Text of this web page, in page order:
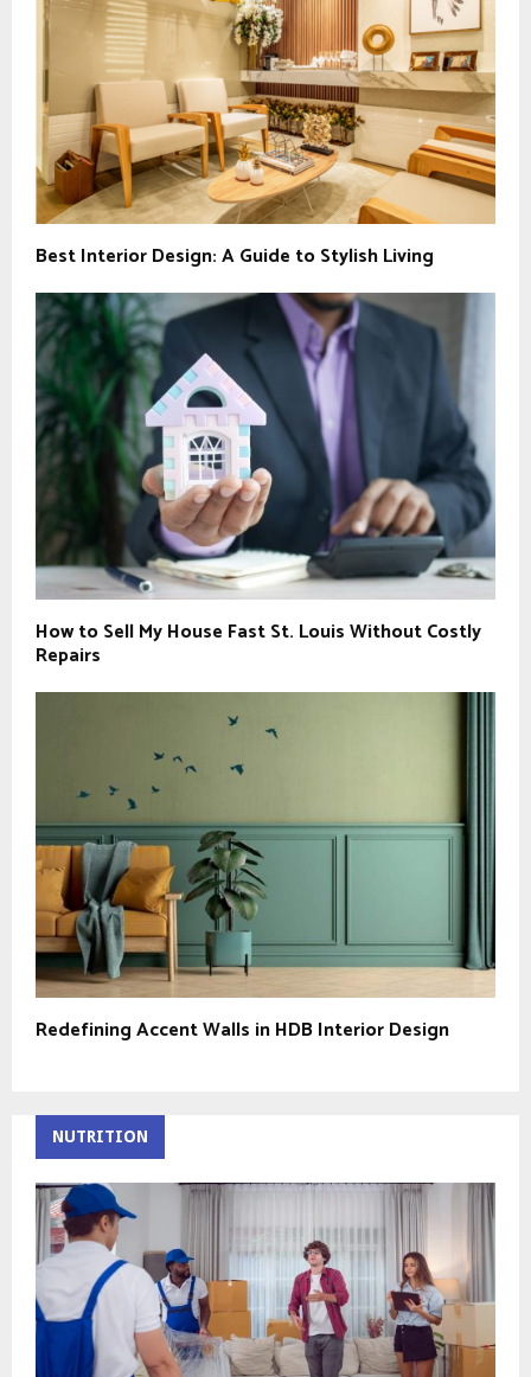
Best Interior Design: A Guide to Stylish Living
How to Sell My House Fast St. Louis Without Costly
Repairs
Redefining Accent Walls in HDB Interior Design
NUTRITION